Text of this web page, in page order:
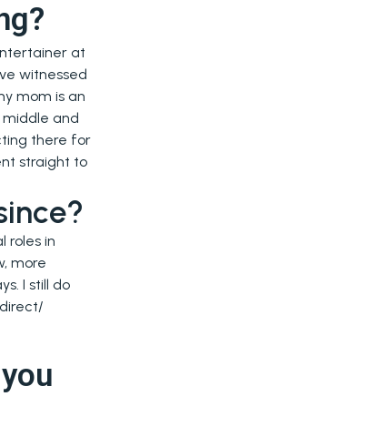
at
witnessed
mom is an
and
there for
straight to
roles in
more
I still do